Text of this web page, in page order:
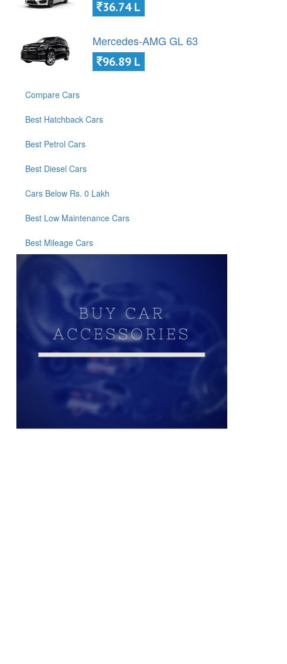
36.74 L
Mercedes-AMG GL 63
96.89 L
Compare Cars
Best Hatchback Cars
Best Petrol Cars
Best Diesel Cars
Cars Below Rs. 0 Lakh
Best Low Maintenance Cars
Best Mileage Cars